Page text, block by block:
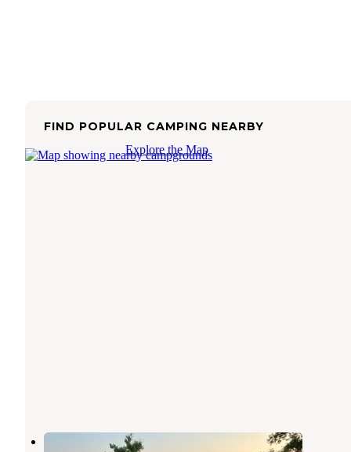
FIND POPULAR CAMPING NEARBY
Explore the Map
St. Francis City Campground